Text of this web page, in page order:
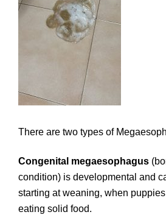
There are two types of
Congenital megaesophagus
condition) is developmental and
starting at weaning, when
eating solid food.